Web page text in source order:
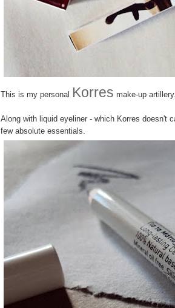
This is my personal Korres make-up
Along with liquid eyeliner - which Korres doesn't
few absolute essentials.